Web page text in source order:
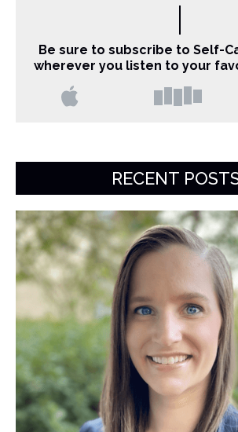
Be sure to subscribe to Self-
wherever you listen to your
RECENT